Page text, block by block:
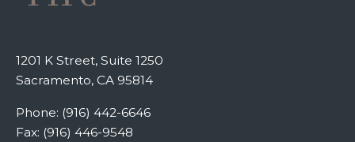
1201 K Street, Suite 1250
Sacramento, CA 95814
Phone: (916) 442-6646
Fax: (916) 446-9548